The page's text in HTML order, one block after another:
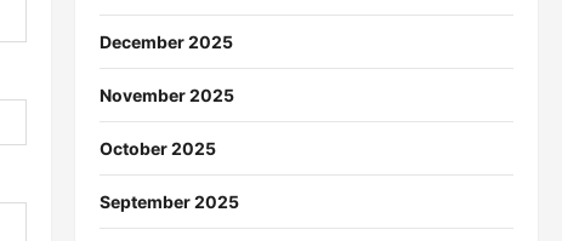
December 2025
November 2025
October 2025
September 2025